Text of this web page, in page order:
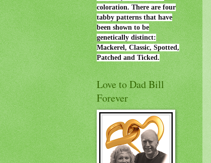
coloration. There are four
tabby patterns that have
been shown to be
genetically distinct:
Mackerel, Classic, Spotted,
Patched and Ticked.
Love to Dad Bill
Forever